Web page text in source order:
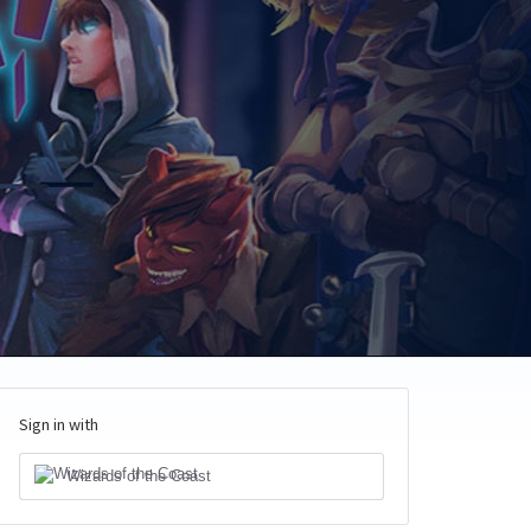
Sign in with
Wizards of the Coast